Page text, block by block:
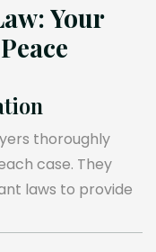
Your
thoroughly
case. They
laws to provide